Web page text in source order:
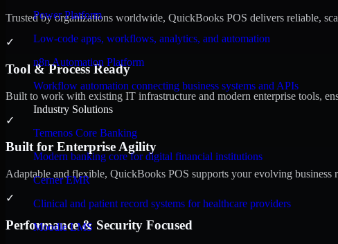
Power Platform
Low-code apps, workflows, analytics, and automation
n8n Automation Platform
Workflow automation connecting business systems and APIs
Industry Solutions
Temenos Core Banking
Modern banking core for digital financial institutions
Cerner EMR
Clinical and patient record systems for healthcare providers
Moodle LMS
Trusted by organizations worldwide, QuickBooks POS delivers reliable,
✓
Tool & Process Ready
Built to work with existing IT infrastructure and modern enterprise tools,
✓
Built for Enterprise Agility
Adaptable and flexible, QuickBooks POS supports your evolving business
✓
Performance & Security Focused